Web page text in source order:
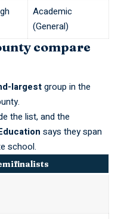
Academic
(General)
compare
largestgroup in the
the list, and the
says they span
school.